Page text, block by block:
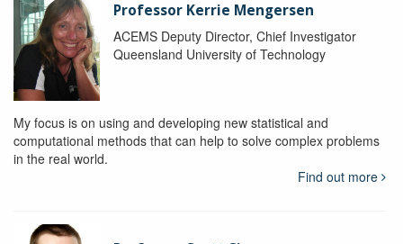
Professor Kerrie Mengersen
ACEMS Deputy Director, Chief Investigator
Queensland University of Technology
My focus is on using and developing new statistical and
computational methods that can help to solve complex problems
in the real world.
Find out more